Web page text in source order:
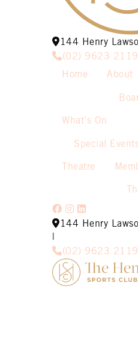
144 Henry
(02) 9623 2119
Home About
What’s On
Special
Theatre
144 Henry
(02) 9623 2119